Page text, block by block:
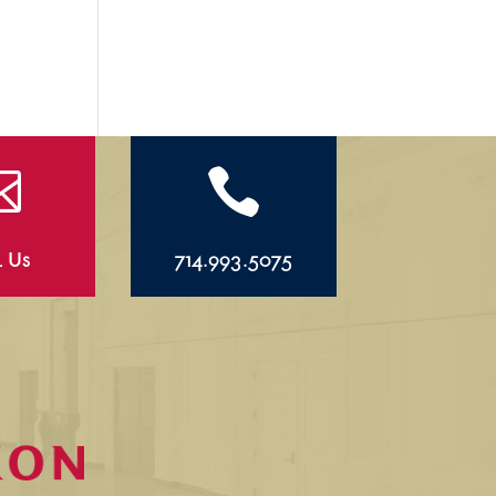
Us

714.993.5075